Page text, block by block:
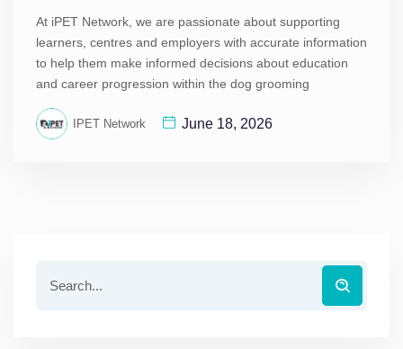
At iPET Network, we are passionate about supporting
learners, centres and employers with accurate information
to help them make informed decisions about education
and career progression within the dog grooming
IPET Network June 18, 2026